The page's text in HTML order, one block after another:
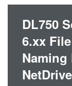
DL750
6.xx
NetDrive